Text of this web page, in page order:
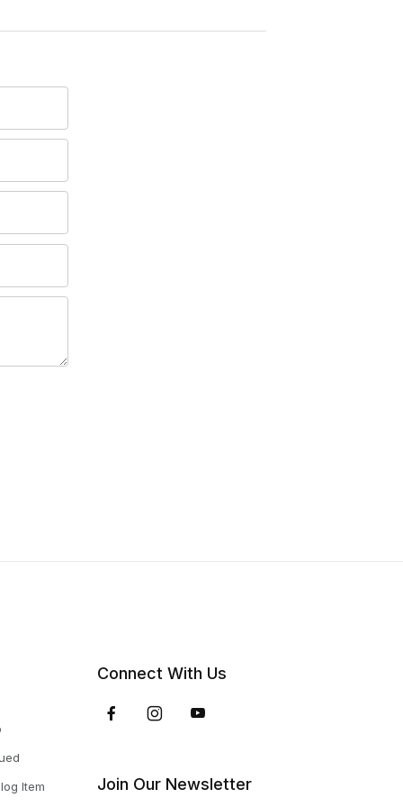
Item
Connect With Us
Join Our Newsletter